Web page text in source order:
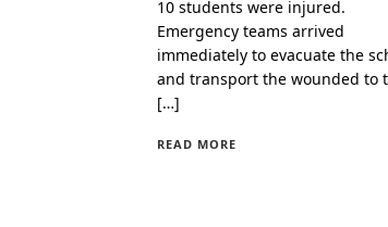
10 students were injured.
Emergency teams arrived
immediately to evacuate the
and transport the wounded to
[…]
READ MORE